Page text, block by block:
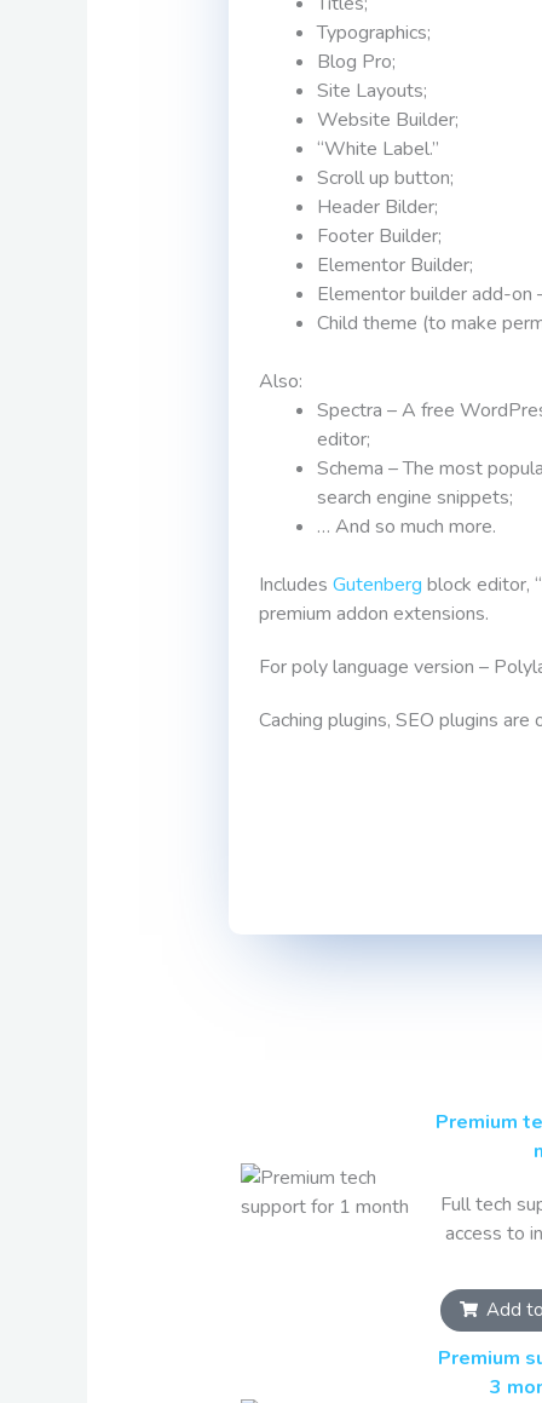
Typographics;
Blog Pro;
Site Layouts;
Website Builder;
“White Label.”
Scroll up button;
Header Bilder;
Footer Builder;
Elementor Builder;
Elementor builder add-
Child theme (to make
Also:
Spectra – A free
editor;
Schema – The most
search engine snippets;
… And so much more.
Includes Gutenberg block editor,
premium addon extensions.
For poly language version –
Caching plugins, SEO plugins are
Premium
Full tech
access to
Add
Premium
3